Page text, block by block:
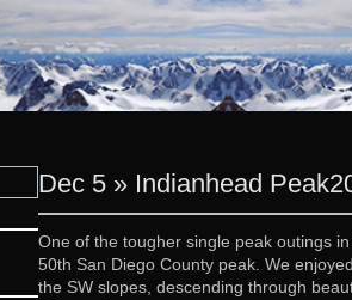
Dec 5 » Indianhead Peak
One of the tougher single peak outings
50th San Diego County peak. We
the SW slopes, descending through